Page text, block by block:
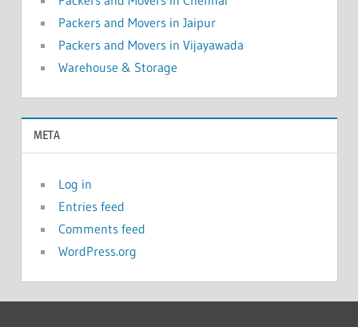
Packers and Movers in Jaipur
Packers and Movers in Vijayawada
Warehouse & Storage
META
Log in
Entries feed
Comments feed
WordPress.org